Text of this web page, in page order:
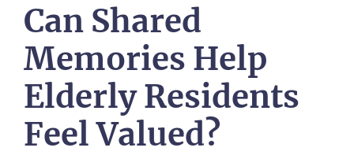
Can Shared
Memories Help
Elderly Residents
Feel Valued?